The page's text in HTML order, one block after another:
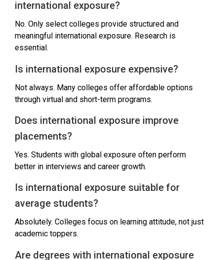
international exposure?
No. Only select colleges provide structured and
meaningful international exposure. Research is
essential.
Is international exposure expensive?
Not always. Many colleges offer affordable options
through virtual and short-term programs.
Does international exposure improve
placements?
Yes. Students with global exposure often perform
better in interviews and career growth.
Is international exposure suitable for
average students?
Absolutely. Colleges focus on learning attitude, not just
academic toppers.
Are degrees with international exposure